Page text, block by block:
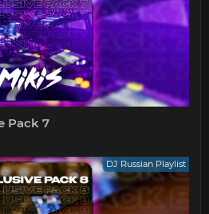
Pack 7
DJ Russian Playlist